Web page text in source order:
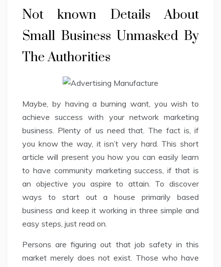
Not known Details About
Small Business Unmasked By
The Authorities
Maybe, by having a burning want, you wish to
achieve success with your network marketing
business. Plenty of us need that. The fact is, if
you know the way, it isn’t very hard. This short
article will present you how you can easily learn
to have community marketing success, if that is
an objective you aspire to attain. To discover
ways to start out a house primarily based
business and keep it working in three simple and
easy steps, just read on.
Persons are figuring out that job safety in this
market merely does not exist. Those who have